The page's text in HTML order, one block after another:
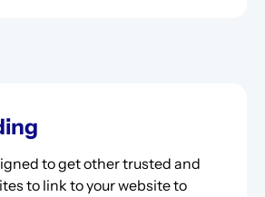
to get other trusted and
to link to your website to